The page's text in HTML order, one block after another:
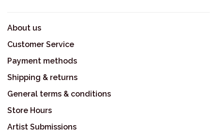
About us
Customer Service
Payment methods
Shipping & returns
General terms & conditions
Store Hours
Artist Submissions